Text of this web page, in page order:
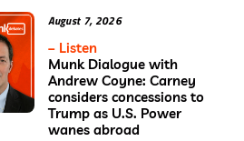
August 7, 2026
– Listen
Munk Dialogue with
Andrew Coyne: Carney
considers concessions to
Trump as U.S. Power
wanes abroad